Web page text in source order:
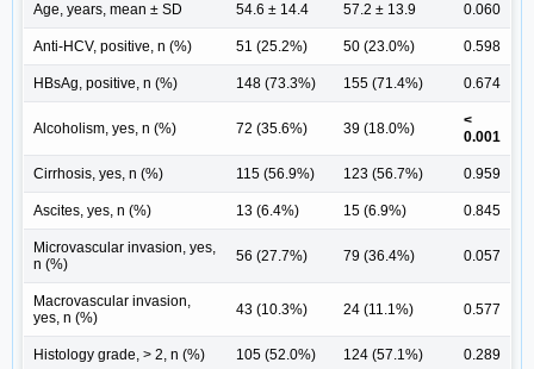
Age, years, mean ± SD 54.6 ± 14.4 57.2 ± 13.9 0.060
Anti-HCV, positive, n (%) 51 (25.2%) 50 (23.0%) 0.598
HBsAg, positive, n (%) 148 (73.3%) 155 (71.4%) 0.674
Alcoholism, yes, n (%) 72 (35.6%) 39 (18.0%)
<
0.001
Cirrhosis, yes, n (%) 115 (56.9%) 123 (56.7%) 0.959
Ascites, yes, n (%) 13 (6.4%) 15 (6.9%) 0.845
Microvascular invasion, yes,
n (%)
56 (27.7%) 79 (36.4%) 0.057
Macrovascular invasion,
yes, n (%)
43 (10.3%) 24 (11.1%) 0.577
Histology grade, > 2, n (%) 105 (52.0%) 124 (57.1%) 0.289